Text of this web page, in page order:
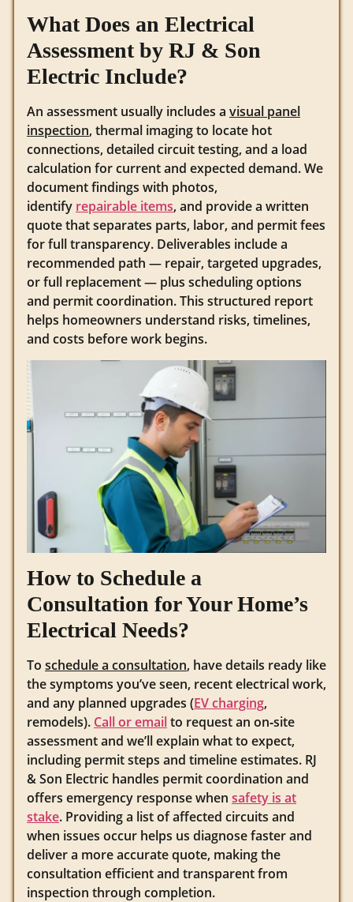
What Does an Electrical
Assessment by RJ & Son
Electric Include?
An assessment usually includes a visual panel
inspection, thermal imaging to locate hot
connections, detailed circuit testing, and a load
calculation for current and expected demand. We
document findings with photos,
identify repairable items, and provide a written
quote that separates parts, labor, and permit fees
for full transparency. Deliverables include a
recommended path — repair, targeted upgrades,
or full replacement — plus scheduling options
and permit coordination. This structured report
helps homeowners understand risks, timelines,
and costs before work begins.
How to Schedule a
Consultation for Your Home’s
Electrical Needs?
To schedule a consultation, have details ready like
the symptoms you’ve seen, recent electrical work,
and any planned upgrades (EV charging,
remodels). Call or emailto request an on‑site
assessment and we’ll explain what to expect,
including permit steps and timeline estimates. RJ
& Son Electric handles permit coordination and
offers emergency response when safety is at
stake. Providing a list of affected circuits and
when issues occur helps us diagnose faster and
deliver a more accurate quote, making the
consultation efficient and transparent from
inspection through completion.